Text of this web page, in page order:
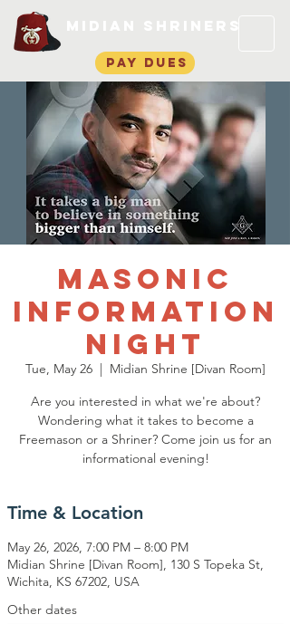
pay dues
Masonic
Information
Night
Tue, May 26
  |
Midian Shrine [Divan Room]
Are you interested in what we're about?
Wondering what it takes to become a
Freemason or a Shriner? Come join us for an
informational evening!
Time & Location
May 26, 2026, 7:00 PM – 8:00 PM
Midian Shrine [Divan Room], 130 S Topeka St,
Wichita, KS 67202, USA
Other dates